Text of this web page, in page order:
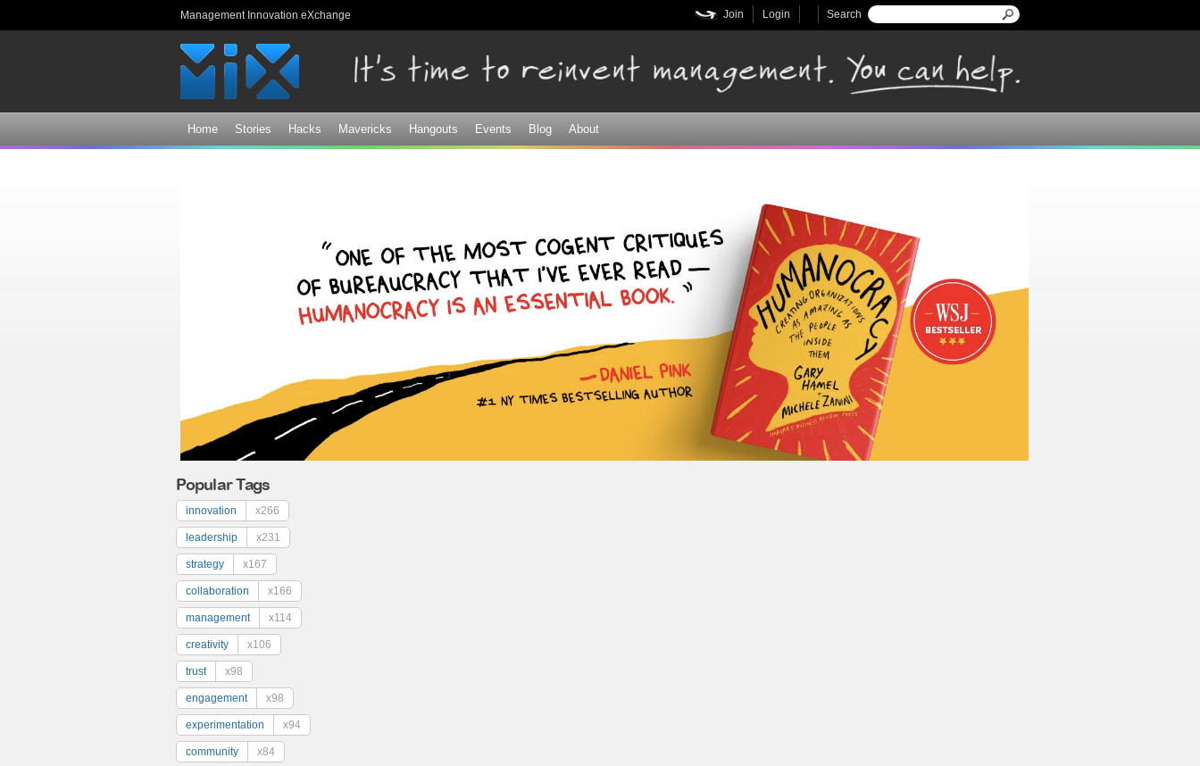
Management Innovation eXchange Search form
Search
Login
Join
Home Stories Hacks Mavericks Hangouts Events Blog About
Popular Tags
innovation x266
leadership x231
strategy x167
collaboration x166
management x114
creativity x106
trust x98
engagement x98
experimentation x94
community x84